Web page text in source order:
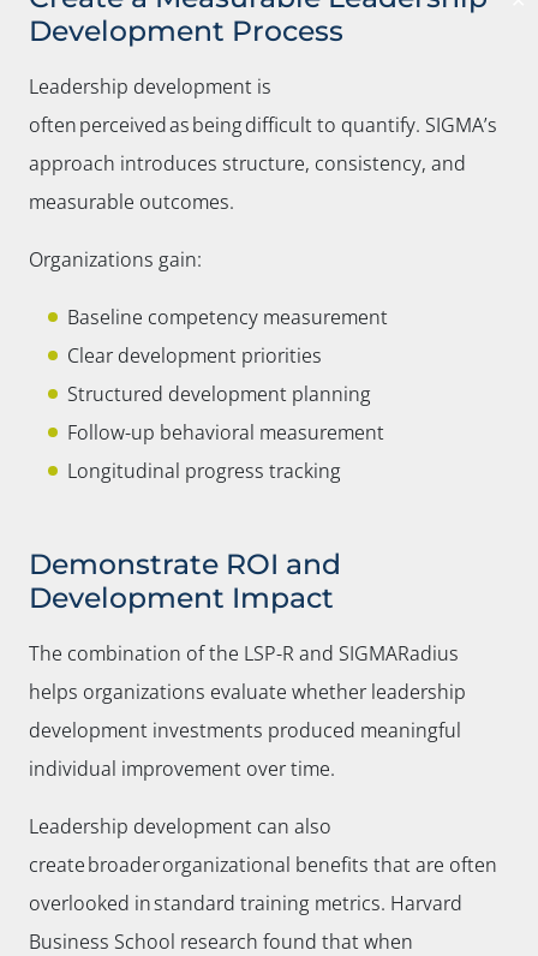
Development Process
Leadership development is
often perceived as being difficult to quantify. SIGMA’s
approach introduces structure, consistency, and
measurable outcomes.
Organizations gain:
Baseline competency measurement
Clear development priorities
Structured development planning
Follow-up behavioral measurement
Longitudinal progress tracking
Demonstrate ROI and
Development Impact
The combination of the LSP-R and SIGMARadius
helps organizations evaluate whether leadership
development investments produced meaningful
individual improvement over time.
Leadership development can also
create broader organizational benefits that are often
overlooked in standard training metrics. Harvard
Business School research found that when